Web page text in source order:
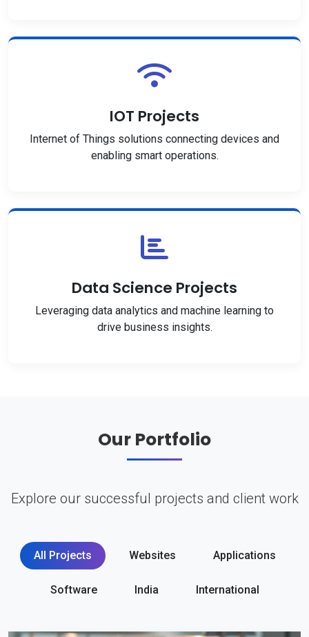
IOT Projects
Internet of Things solutions connecting devices and
enabling smart operations.
Data Science Projects
Leveraging data analytics and machine learning to
drive business insights.
Our Portfolio
Explore our successful projects and client work
All Projects Websites Applications
Software India International